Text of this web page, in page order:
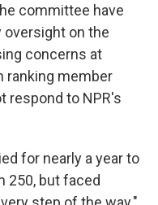
committee have
on the
concerns at
ranking member
respond to NPR's
for nearly a year to
250, but faced